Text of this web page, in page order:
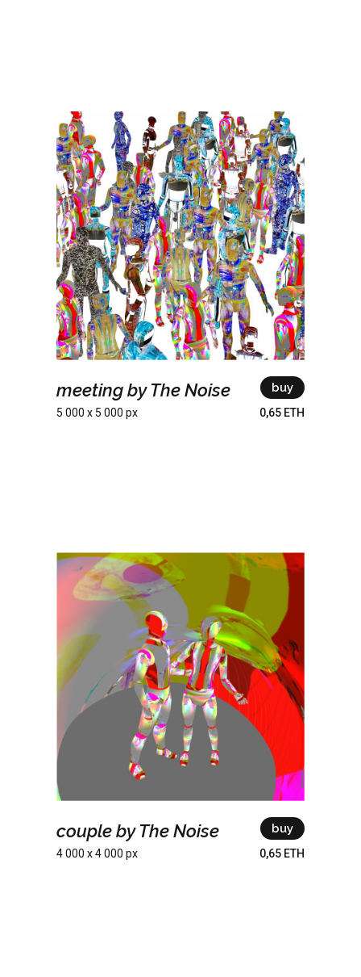
meeting by The Noise
5 000 x 5 000 px
buy
0,65 ETH
couple by The Noise
4 000 x 4 000 px
buy
0,65 ETH